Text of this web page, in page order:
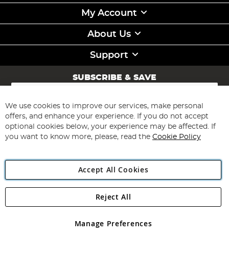
My Account
About Us
Support
SUBSCRIBE & SAVE
Sign
for
Our
Newsletter:
Subscribe
Angling Direct Plc
Angling Direct plc, 2D Wendover Road, Rackheath Industrial
registered in England and Wales No 05151321. VAT No GB 152140945
We use cookies to improve our services, make personal
offers, and enhance your experience. If you do not accept
optional cookies below, your experience may be affected. If
you want to know more, please, read the Cookie Policy
Accept All Cookies
Manage Preferences
Reject All